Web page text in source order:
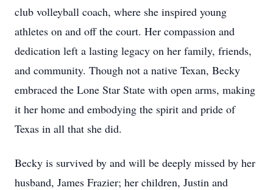
club volleyball coach, where she inspired young
athletes on and off the court. Her compassion and
dedication left a lasting legacy on her family, friends,
and community. Though not a native Texan, Becky
embraced the Lone Star State with open arms, making
it her home and embodying the spirit and pride of
Texas in all that she did.
Becky is survived by and will be deeply missed by her
husband, James Frazier; her children, Justin and